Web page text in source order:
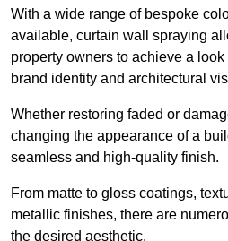
With a wide range of bespoke
available, curtain wall spraying
property owners to achieve a
brand identity and architectural
Whether restoring faded or
changing the appearance of a
seamless and high-quality finish.
From matte to gloss coatings,
metallic finishes, there are
the desired aesthetic.